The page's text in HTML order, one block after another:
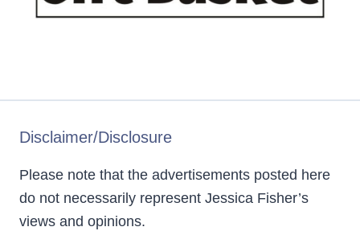
Disclaimer/Disclosure
Please note that the advertisements posted here
do not necessarily represent Jessica Fisher’s
views and opinions.